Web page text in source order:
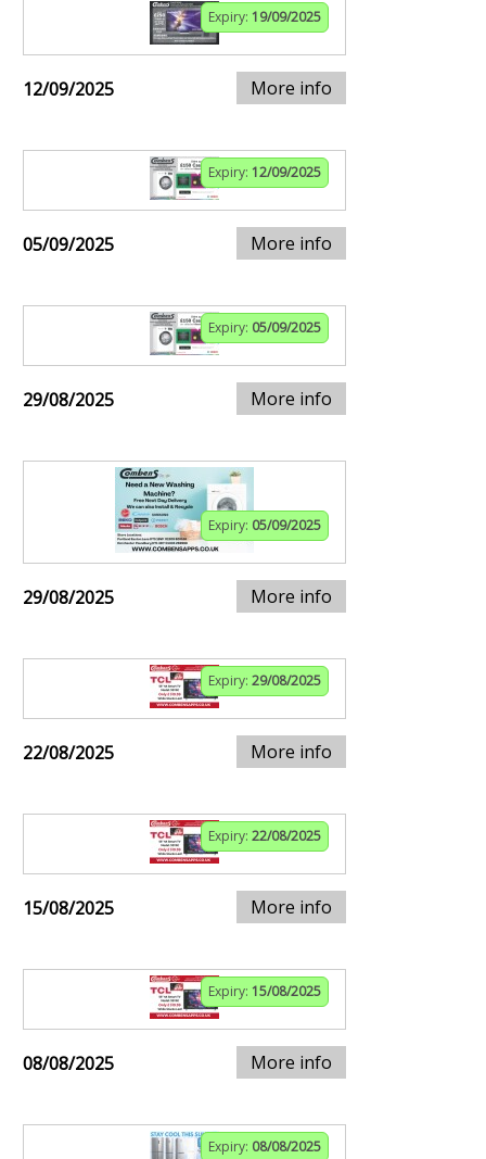
Expiry: 19/09/2025
12/09/2025 More info
Expiry: 12/09/2025
05/09/2025 More info
Expiry: 05/09/2025
29/08/2025 More info
Expiry: 05/09/2025
29/08/2025 More info
Expiry: 29/08/2025
22/08/2025 More info
Expiry: 22/08/2025
15/08/2025 More info
Expiry: 15/08/2025
08/08/2025 More info
Expiry: 08/08/2025